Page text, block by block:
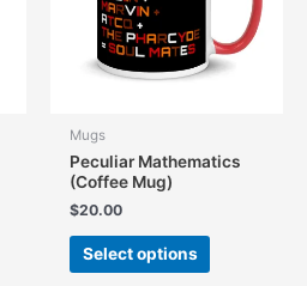
chosen
the
product
Mugs
Peculiar Mathematics
(Coffee Mug)
$20.00
Select options
This